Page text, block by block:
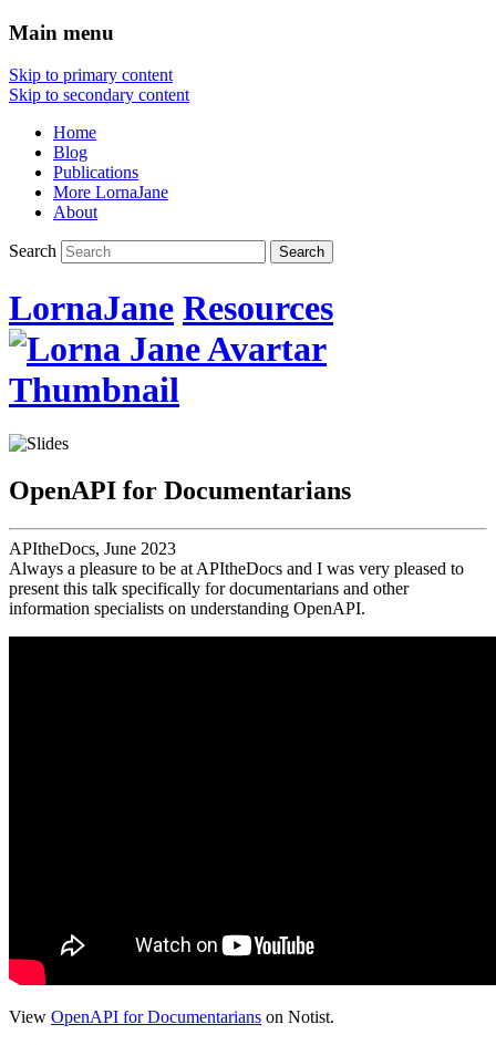
Main menu
Skip to primary content
Skip to secondary content
Home
Blog
Publications
More LornaJane
About
Search
LornaJane Resources
OpenAPI for Documentarians
APItheDocs, June 2023
Always a pleasure to be at APItheDocs and I was very pleased to
present this talk specifically for documentarians and other
information specialists on understanding OpenAPI.
View OpenAPI for Documentarians on Notist.